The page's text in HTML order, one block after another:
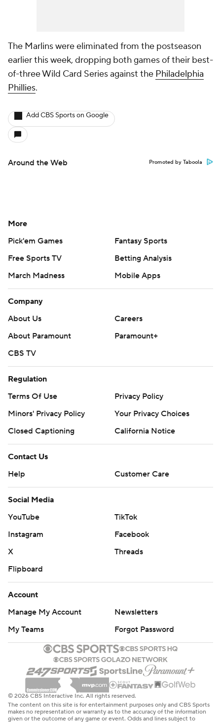
The Marlins were eliminated from the postseason
earlier this week, dropping both games of their best-
of-three Wild Card Series against the Philadelphia
Phillies.
Add CBS Sports on Google
Around the Web Promoted by Taboola
More
Pick'em Games
Fantasy Sports
Free Sports TV
Betting Analysis
March Madness
Mobile Apps
Company
About Us
Careers
About Paramount
Paramount+
CBS TV
Regulation
Terms Of Use
Privacy Policy
Minors' Privacy Policy
Your Privacy Choices
Closed Captioning
California Notice
Contact Us
Help
Customer Care
Social Media
YouTube
TikTok
Instagram
Facebook
X
Threads
Flipboard
Account
Manage My Account
Newsletters
My Teams
Forgot Password
© 2026 CBS Interactive Inc. All rights reserved.
The content on this site is for entertainment purposes only and CBS Sports
makes no representation or warranty as to the accuracy of the information
given or the outcome of any game or event. Odds and lines subject to